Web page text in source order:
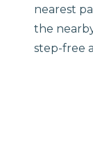
nearest
the
step-free